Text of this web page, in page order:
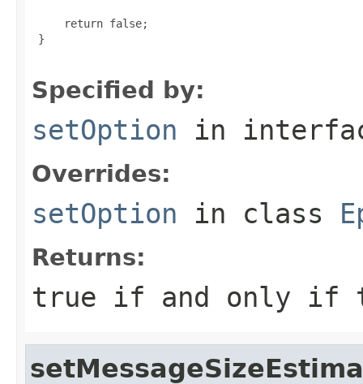
     return false;
}
Specified by:
setOption in
Overrides:
setOption in class
Returns:
true if and only if